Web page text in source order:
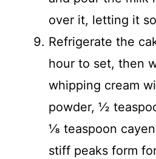
over it, letting it
Refrigerate the
hour to set, then
whipping cream
powder, ½
⅛ teaspoon
stiff peaks form